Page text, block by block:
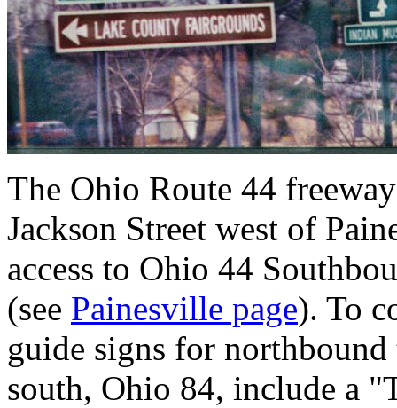
The Ohio Route 44
Jackson Street west of
access to Ohio 44
(see Painesville page). To
guide signs for
south, Ohio 84, include a